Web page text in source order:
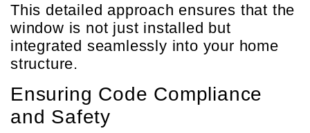
This detailed approach ensures that the
window is not just installed but
integrated seamlessly into your home
structure.
Ensuring Code Compliance
and Safety